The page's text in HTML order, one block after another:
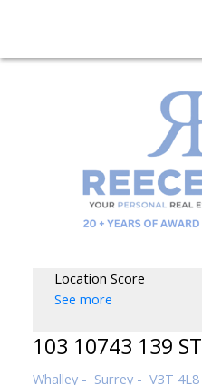
Location Score
See more
103 10743 139
Whalley Surrey V3T 4L8